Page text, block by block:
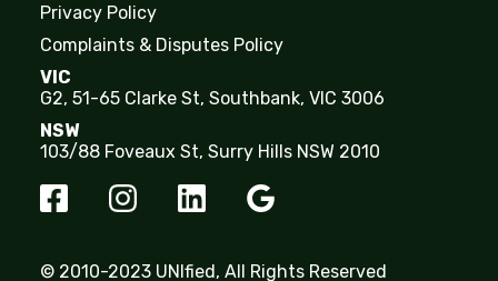
Privacy Policy
Complaints & Disputes Policy
VIC
G2, 51-65 Clarke St, Southbank, VIC 3006
NSW
103/88 Foveaux St, Surry Hills NSW 2010
© 2010-2023 UNIfied, All Rights Reserved